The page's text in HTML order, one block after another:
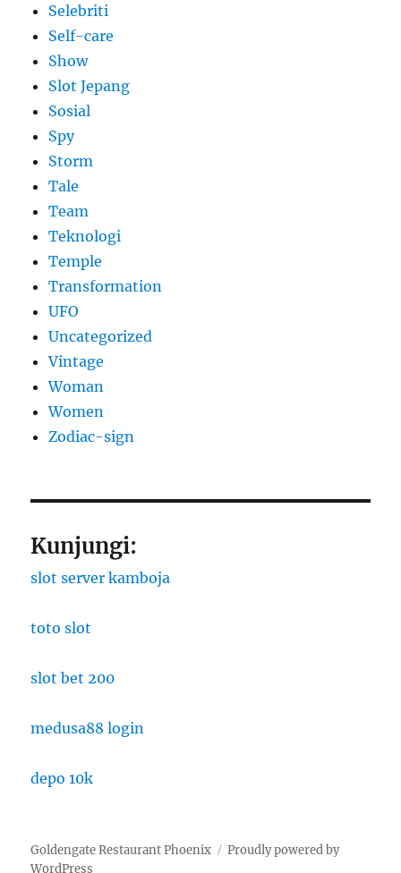
Selebriti
Self-care
Show
Slot Jepang
Sosial
Spy
Storm
Tale
Team
Teknologi
Temple
Transformation
UFO
Uncategorized
Vintage
Woman
Women
Zodiac-sign
Kunjungi:
slot server kamboja
toto slot
slot bet 200
medusa88 login
depo 10k
Goldengate Restaurant Phoenix
Proudly powered by
WordPress